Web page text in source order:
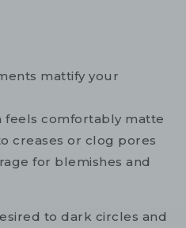
mattify your
comfortably matte
creases or clog pores
for blemishes and
to dark circles and